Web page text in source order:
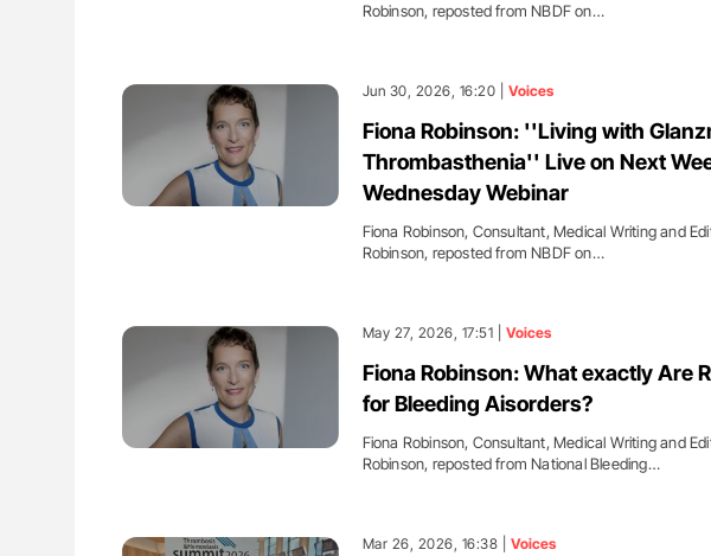
Robinson, reposted from NBDF on…
Jun 30, 2026, 16:20 | Voices
Fiona Robinson: ''Living with
Thrombasthenia'' Live on Next
Wednesday Webinar
Fiona Robinson, Consultant, Medical Writing and
Robinson, reposted from NBDF on…
May 27, 2026, 17:51 | Voices
Fiona Robinson: What exactly Are
for Bleeding Aisorders?
Fiona Robinson, Consultant, Medical Writing and
Robinson, reposted from National Bleeding…
Mar 26, 2026, 16:38 | Voices